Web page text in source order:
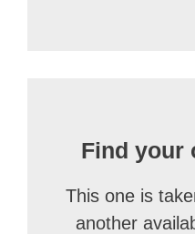
Find your
This one is
another